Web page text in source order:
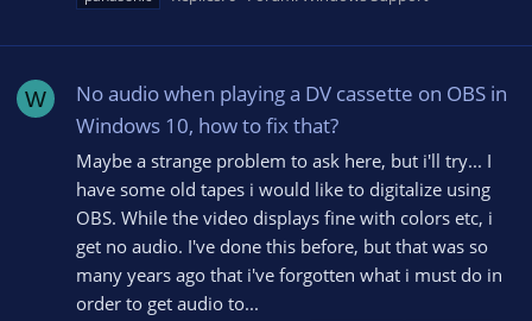
W
No audio when playing a DV cassette on OBS in
Windows 10, how to fix that?
Maybe a strange problem to ask here, but i'll try... I
have some old tapes i would like to digitalize using
OBS. While the video displays fine with colors etc, i
get no audio. I've done this before, but that was so
many years ago that i've forgotten what i must do in
order to get audio to...